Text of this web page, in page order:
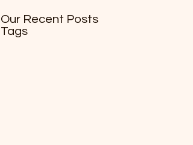
Our Recent Posts
Tags